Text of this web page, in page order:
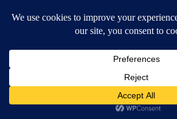
desktop, a text file in Dropbox, or an
themselves for "safekeeping." Doing
Hackers aren't just looking for
scripts and malware are constantly
words that unlock your crypto. They